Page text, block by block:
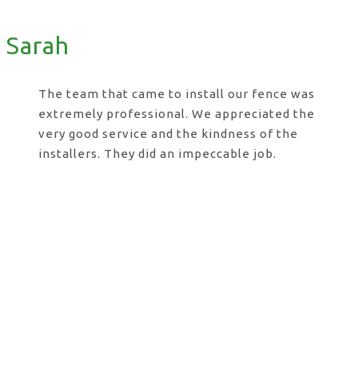
Sarah
The team that came to install our fence was
extremely professional. We appreciated the
very good service and the kindness of the
installers. They did an impeccable job.